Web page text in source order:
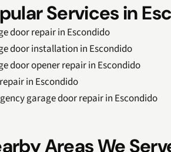
Services in
door repair in Escondido
door installation in Escondido
door opener repair in Escondido
in Escondido
garage door repair in Escondido
Areas We